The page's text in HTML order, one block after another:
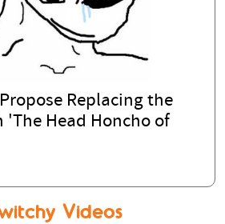
Replacing the
'The Head Honcho of
Videos